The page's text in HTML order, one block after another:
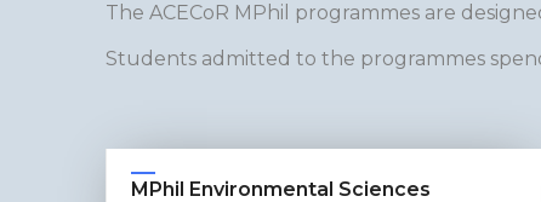
The ACECoR MPhil programmes are
Students admitted to the programmes
MPhil Environmental Sciences